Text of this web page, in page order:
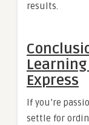
results.
Express
If you’re
settle for